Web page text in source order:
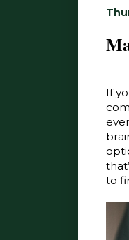
If
to